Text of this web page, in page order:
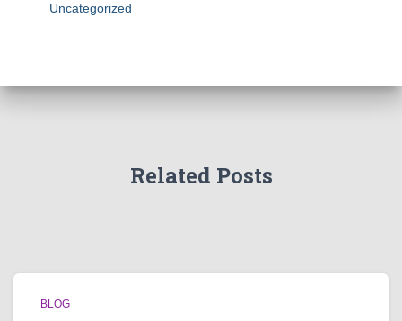
Uncategorized
Related Posts
BLOG